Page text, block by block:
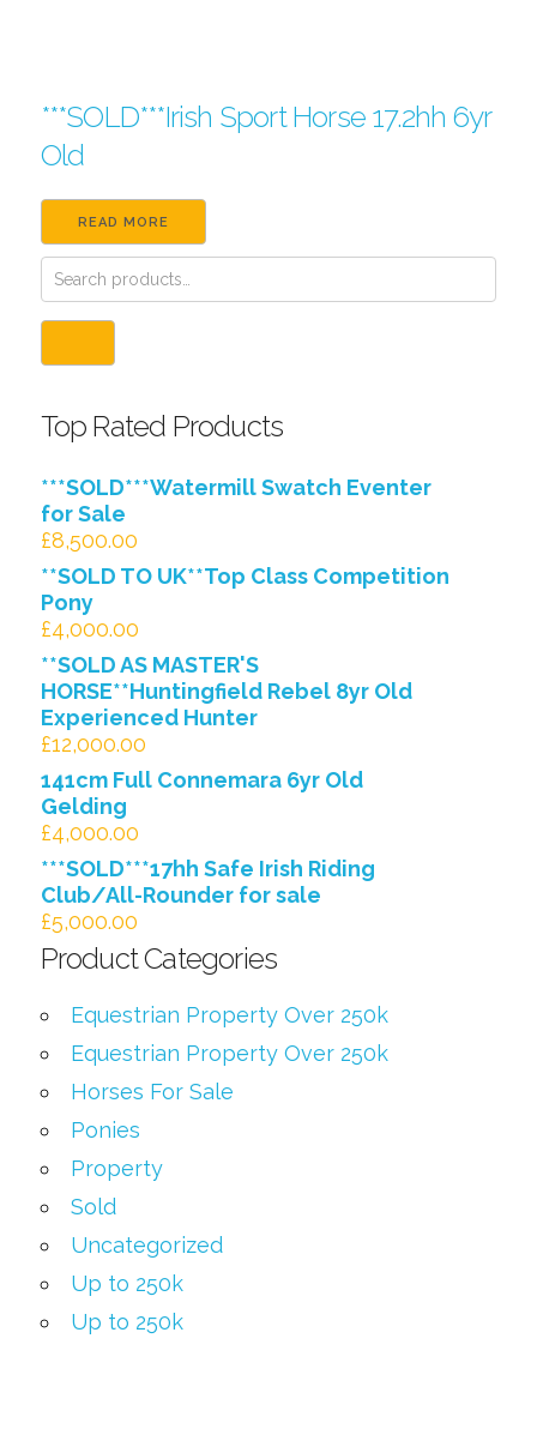
***SOLD***Irish Sport Horse 17.2hh 6yr
Old
READ MORE
Top Rated Products
***SOLD***Watermill Swatch Eventer
for Sale
£8,500.00
**SOLD TO UK**Top Class Competition
Pony
£4,000.00
**SOLD AS MASTER'S
HORSE**Huntingfield Rebel 8yr Old
Experienced Hunter
£12,000.00
141cm Full Connemara 6yr Old
Gelding
£4,000.00
***SOLD***17hh Safe Irish Riding
Club/All-Rounder for sale
£5,000.00
Product Categories
Equestrian Property Over 250k
Equestrian Property Over 250k
Horses For Sale
Ponies
Property
Sold
Uncategorized
Up to 250k
Up to 250k